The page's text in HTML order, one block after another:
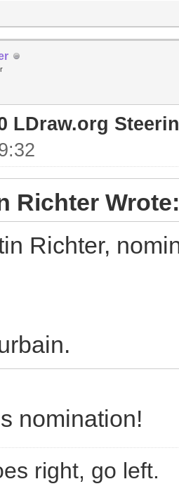
LDraw.org
Richter Wrote:
Richter,
nomination!
right, go left.